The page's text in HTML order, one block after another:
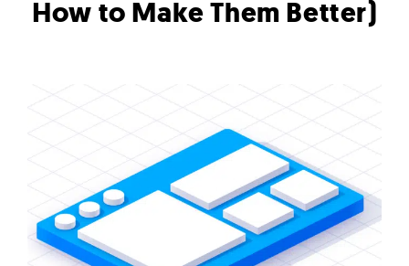
Career
E-commerce website
FAQ
Findstr
How to Make Them Better)